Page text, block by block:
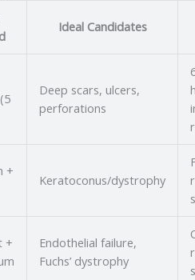
Ideal Candidates
Deep scars, ulcers,
perforations
+
Keratoconus/dystrophy
+
Endothelial failure,
Fuchs’ dystrophy